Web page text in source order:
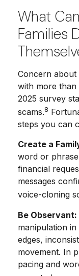
What
Families
Concern about
with more
2025 survey
scams.8
steps you can
Create a
word or
financial
messages
voice-cloning
Be Observant:
manipulation
edges,
movement. In
pacing and